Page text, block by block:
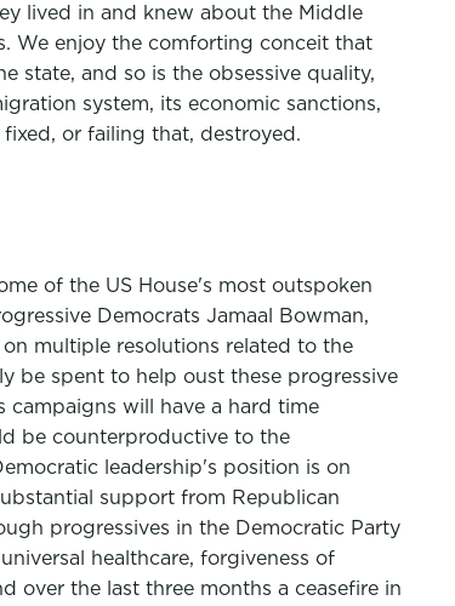
lived in and knew about the Middle
We enjoy the comforting conceit that
state, and so is the obsessive quality,
system, its economic sanctions,
or failing that, destroyed.
of the US House's most outspoken
Democrats Jamaal Bowman,
multiple resolutions related to the
be spent to help oust these progressive
campaigns will have a hard time
be counterproductive to the
leadership's position is on
support from Republican
progressives in the Democratic Party
healthcare, forgiveness of
over the last three months a ceasefire in